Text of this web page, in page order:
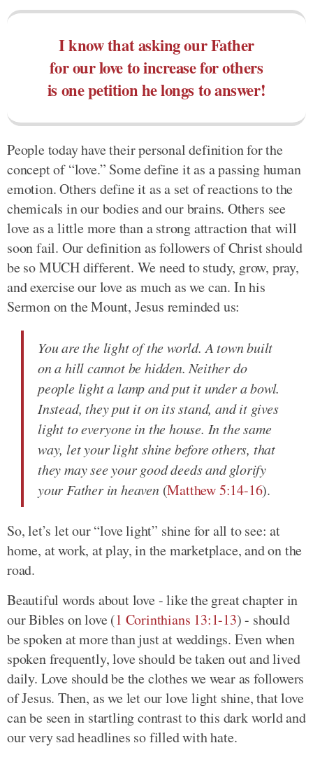
I know that asking our Father
for our love to increase for others
is one petition he longs to answer!
People today have their personal definition for the
concept of “love.” Some define it as a passing human
emotion. Others define it as a set of reactions to the
chemicals in our bodies and our brains. Others see
love as a little more than a strong attraction that will
soon fail. Our definition as followers of Christ should
be so MUCH different. We need to study, grow, pray,
and exercise our love as much as we can. In his
Sermon on the Mount, Jesus reminded us:
You are the light of the world. A town built
on a hill cannot be hidden. Neither do
people light a lamp and put it under a bowl.
Instead, they put it on its stand, and it gives
light to everyone in the house. In the same
way, let your light shine before others, that
they may see your good deeds and glorify
your Father in heaven(Matthew 5:14-16).
So, let’s let our “love light” shine for all to see: at
home, at work, at play, in the marketplace, and on the
road.
Beautiful words about love - like the great chapter in
our Bibles on love (1 Corinthians 13:1-13) - should
be spoken at more than just at weddings. Even when
spoken frequently, love should be taken out and lived
daily. Love should be the clothes we wear as followers
of Jesus. Then, as we let our love light shine, that love
can be seen in startling contrast to this dark world and
our very sad headlines so filled with hate.